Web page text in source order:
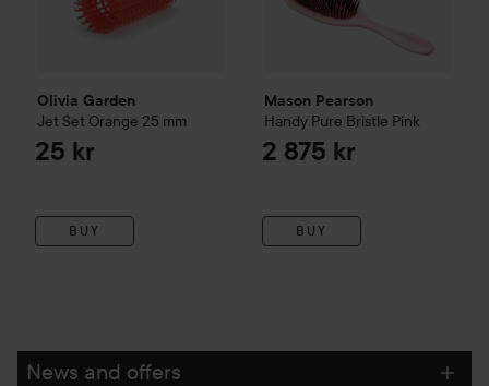
Olivia Garden
Jet Set Orange 25 mm
25 kr
BUY
Mason Pearson
Handy Pure Bristle Pink
2 875 kr
BUY
News and offers